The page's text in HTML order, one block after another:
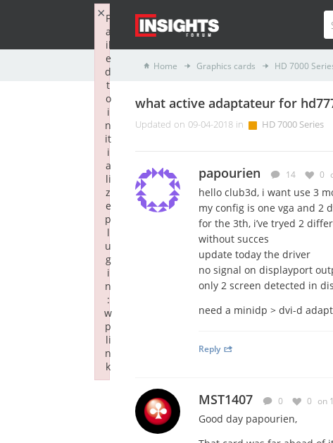
Home Graphics cards HD 7000
what active adaptateur for
Updated on 09-04-2018 in HD 7000 Series
papourien 14 0
hello club3d, i want use 3
my config is one vga and 2
for the 3th, i’ve tryed 2
without succes
update today the driver
no signal on displayport
only 2 screen detected in
need a minidp > dvi-d
Reply
MST1407 0 0 on
Good day papourien,
F
a
il
e
d
t
o
i
n
it
i
a
li
z
e
p
l
u
g
i
n
:
w
p
li
n
k
×
Failed to initialize plugin: wplink